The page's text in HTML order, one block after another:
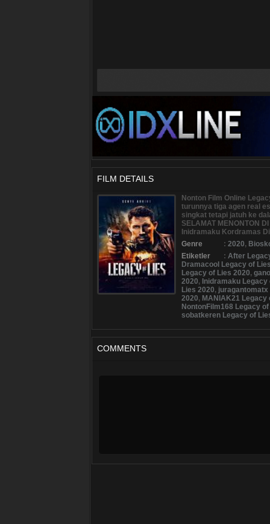
FILM DETAILS
Nonton Film Online
turunnya tiga agen real
singkat tetapi jatuh ke
SELAMAT MENONTON
Inidramaku Kordramas
Genre
: 2020,
Etiketler
: After
Dramacool Legacy of
Legacy of Lies 2020,
2020, Inidramaku Legacy
Lies 2020, juragantomatx
2020, MANIAK21 Legacy
NontonFilm168 Legacy
sobatkeren Legacy of
COMMENTS